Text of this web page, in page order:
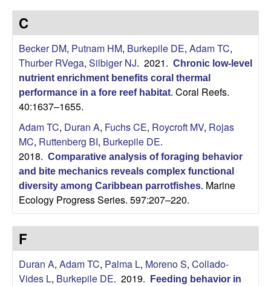
i
e
C
o
m
m
u
n
t
e
C
Becker DM, Putnam HM, Burkepile DE, Adam TC,
Thurber RVega, Silbiger NJ. 2021. Chronic low-level
nutrient enrichment benefits coral thermal
performance in a fore reef habitat. Coral Reefs.
40:1637–1655.
Adam TC, Duran A, Fuchs CE, Roycroft MV, Rojas
MC, Ruttenberg BI, Burkepile DE.
2018. Comparative analysis of foraging behavior
and bite mechanics reveals complex functional
diversity among Caribbean parrotfishes. Marine
Ecology Progress Series. 597:207–220.
F
Duran A, Adam TC, Palma L, Moreno S, Collado-
Vides L, Burkepile DE. 2019.
Feeding behavior in